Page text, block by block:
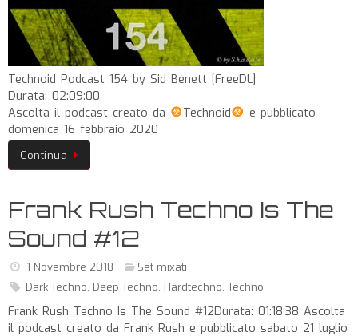
Technoid Podcast 154 by Sid Benett [FreeDL]
Durata: 02:09:00
Ascolta il podcast creato da
Technoid
e pubblicato
domenica 16 febbraio 2020
Continua
Frank Rush Techno Is The
Sound #12
1 Novembre 2018
Set mixati
Dark Techno, Deep Techno, Hardtechno, Techno
Frank Rush Techno Is The Sound #12Durata: 01:18:38 Ascolta
il podcast creato da Frank Rush e pubblicato sabato 21 luglio